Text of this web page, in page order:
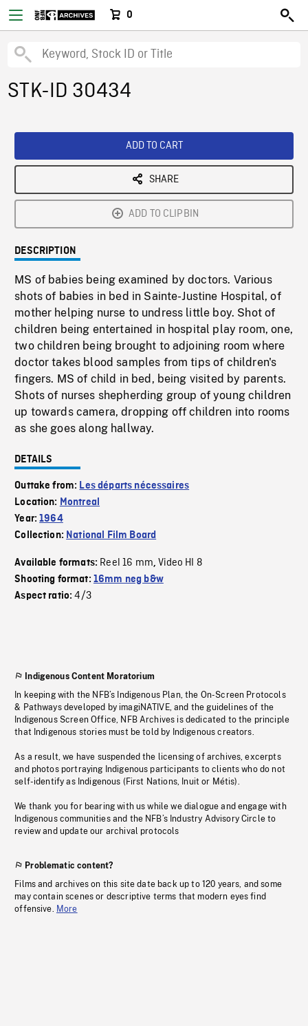
0
STK-ID 30434
ADD TO CART
SHARE
ADD TO CLIPBIN
DESCRIPTION
MS of babies being examined by doctors. Various
shots of babies in bed in Sainte-Justine Hospital, of
mother helping nurse to undress little boy. Shot of
children being entertained in hospital play room, one,
two children being brought to adjoining room where
doctor takes blood samples from tips of children's
fingers. MS of child in bed, being visited by parents.
Shots of nurses shepherding group of young children
up towards camera, dropping off children into rooms
as she goes along hallway.
DETAILS
Outtake from: Les départs nécessaires
Location: Montreal
Year:1964
Collection: National Film Board
Available formats: Reel 16 mm,Video HI 8
Shooting format: 16mm neg b&w
Aspect ratio:4/3
Indigenous Content Moratorium
In keeping with the NFB’s Indigenous Plan, the On-Screen Protocols
& Pathways developed by imagiNATIVE, and the guidelines of the
Indigenous Screen Office, NFB Archives is dedicated to the principle
that Indigenous stories must be told by Indigenous creators.
As a result, we have suspended the licensing of archives, excerpts
and photos portraying Indigenous participants to clients who do not
self-identify as Indigenous (First Nations, Inuit or Métis).
We thank you for bearing with us while we dialogue and engage with
Indigenous communities and the NFB’s Industry Advisory Circle to
review and update our archival protocols
Problematic content?
Films and archives on this site date back up to 120 years, and some
may contain scenes or descriptive terms that modern eyes find
offensive. More